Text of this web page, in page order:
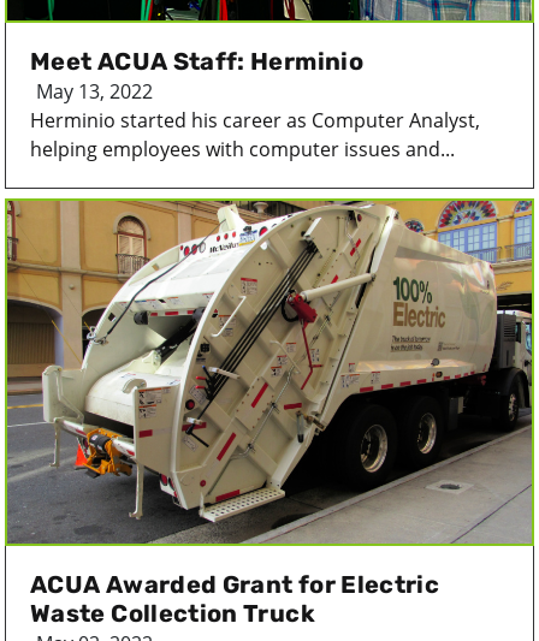
Meet ACUA Staff: Herminio
May 13, 2022
Herminio started his career as Computer Analyst,
helping employees with computer issues and...
ACUA Awarded Grant for Electric
Waste Collection Truck